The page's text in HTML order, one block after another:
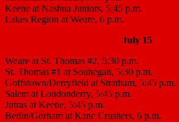
Keene at Nashua Juniors, 5:45 p.m.
Lakes Region at Weare, 6 p.m.
July 15
Weare at St. Thomas #2, 5:30 p.m.
St. Thomas #1 at Souhegan, 5:30 p.m.
Goffstown/Derryfield at Stratham, 5:45 p.m.
Salem at Londonderry, 5:45 p.m.
Jutras at Keene, 5:45 p.m.
Berlin/Gorham at Kanc Crushers, 6 p.m.